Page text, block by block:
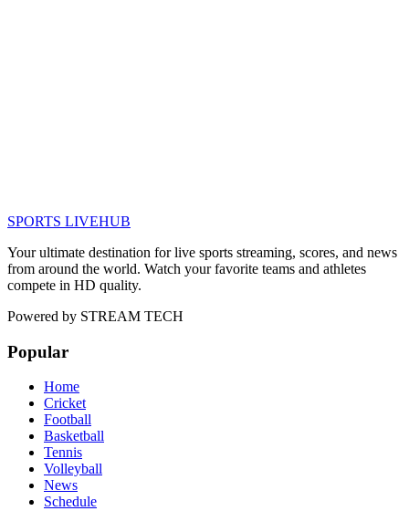
SPORTS LIVEHUB
Your ultimate destination for live sports streaming, scores, and news
from around the world. Watch your favorite teams and athletes
compete in HD quality.
Powered by STREAM TECH
Popular
Home
Cricket
Football
Basketball
Tennis
Volleyball
News
Schedule